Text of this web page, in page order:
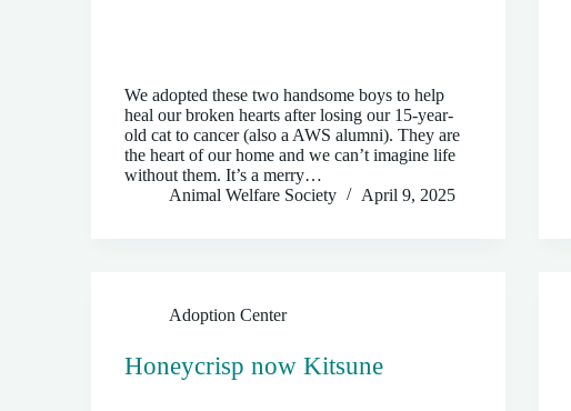
We adopted these two handsome boys to help
heal our broken hearts after losing our 15-year-
old cat to cancer (also a AWS alumni). They are
the heart of our home and we can’t imagine life
without them. It’s a merry…
Animal Welfare Society
April 9, 2025
Adoption Center
Honeycrisp now Kitsune